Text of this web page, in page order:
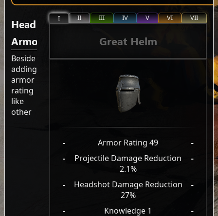
I II III IV V VI VII
Great Helm
- Armor Rating 49
-
-
Projectile Damage Reduction
2.1%
-
-
Headshot Damage Reduction
27%
-
- Knowledge 1 -
Head
Armor
Beside
adding
armor
rating
like
other